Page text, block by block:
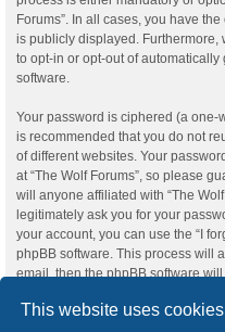
This website uses
Forums”. In all cases, you have
is publicly displayed. Furthermore,
to opt-in or opt-out of
software.
Your password is ciphered (a one-
is recommended that you do not
of different websites. Your
at “The Wolf Forums”, so please
will anyone affiliated with “The
legitimately ask you for your
your account, you can use the “I
phpBB software. This process will
email, then the phpBB software